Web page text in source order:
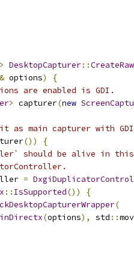
> DesktopCapturer::
& options)
{
are enabled is GDI.
> capturer(new
main capturer with
())
{
should be alive in
=
:: IsSupported())
{
(
(options), std ::